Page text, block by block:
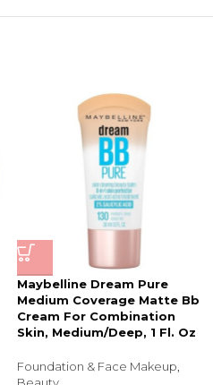
Maybelline Dream Pure
Medium Coverage Matte Bb
Cream For Combination
Skin, Medium/Deep, 1 Fl. Oz
Foundation & Face Makeup,